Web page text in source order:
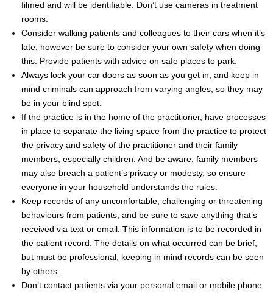
filmed and will be identifiable. Don’t use cameras in treatment
rooms.
Consider walking patients and colleagues to their cars when it’s
late, however be sure to consider your own safety when doing
this. Provide patients with advice on safe places to park.
Always lock your car doors as soon as you get in, and keep in
mind criminals can approach from varying angles, so they may
be in your blind spot.
If the practice is in the home of the practitioner, have processes
in place to separate the living space from the practice to protect
the privacy and safety of the practitioner and their family
members, especially children. And be aware, family members
may also breach a patient’s privacy or modesty, so ensure
everyone in your household understands the rules.
Keep records of any uncomfortable, challenging or threatening
behaviours from patients, and be sure to save anything that’s
received via text or email. This information is to be recorded in
the patient record. The details on what occurred can be brief,
but must be professional, keeping in mind records can be seen
by others.
Don’t contact patients via your personal email or mobile phone